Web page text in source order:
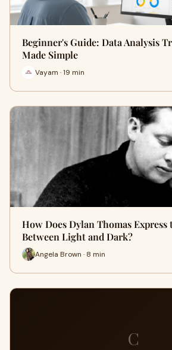
Beginner's Guide: Data Analysis
Made Simple
Vayam · 19 min
How Does Dylan Thomas
Between Light and Dark?
Angela Brown · 8 min
C